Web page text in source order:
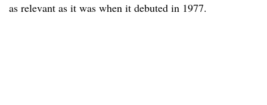
as relevant as it was when it debuted in 1977.